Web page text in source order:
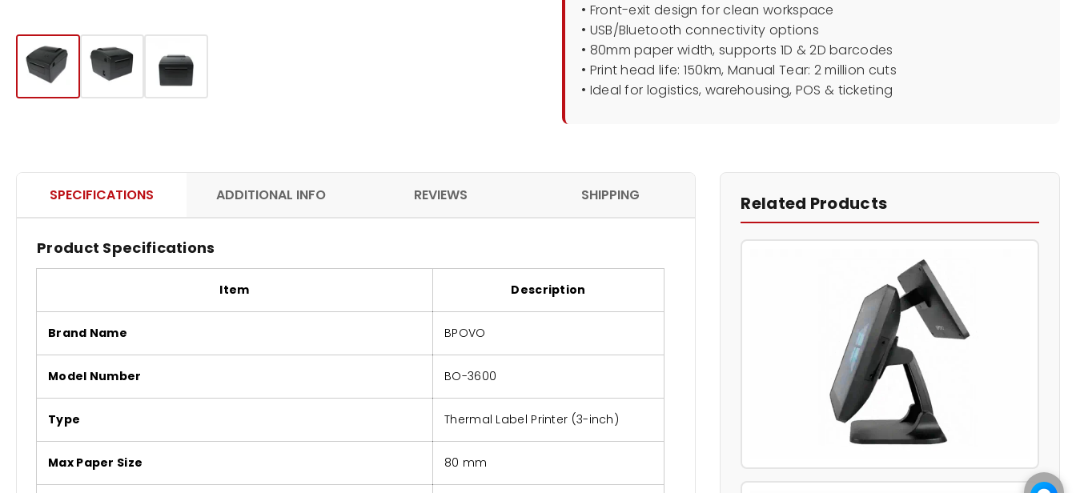
• Front-exit design for clean workspace
• USB/Bluetooth connectivity options
• 80mm paper width, supports 1D & 2D barcodes
• Print head life: 150km, Manual Tear: 2 million cuts
• Ideal for logistics, warehousing, POS & ticketing
SPECIFICATIONS ADDITIONAL INFO REVIEWS SHIPPING
Product Specifications
Item Description
Brand Name BPOVO
Model Number BO-3600
Type Thermal Label Printer (3-inch)
Max Paper Size 80 mm
Related Products